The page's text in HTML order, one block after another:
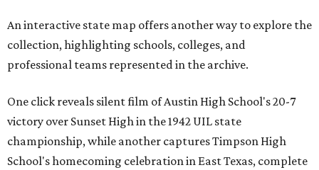
An interactive state map offers another way to explore the
collection, highlighting schools, colleges, and
professional teams represented in the archive.
One click reveals silent film of Austin High School's 20-7
victory over Sunset High in the 1942 UIL state
championship, while another captures Timpson High
School's homecoming celebration in East Texas, complete